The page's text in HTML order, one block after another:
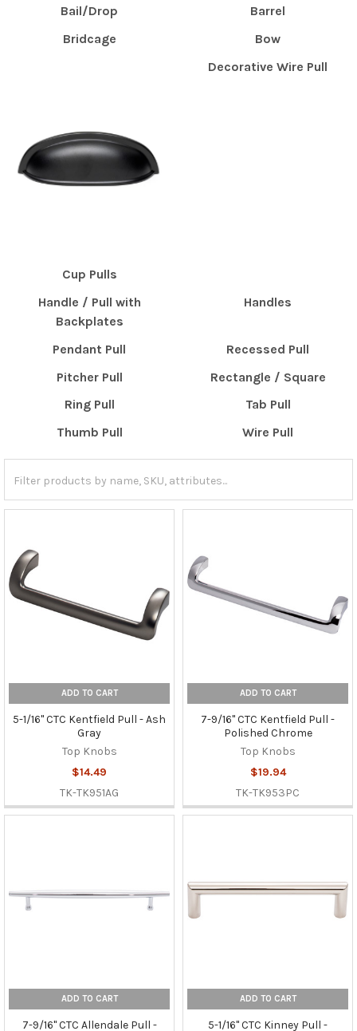
Bail/Drop
Barrel
Bridcage
Bow
Cup Pulls
Decorative Wire Pull
Handle / Pull with
Backplates
Handles
Pendant Pull
Recessed Pull
Pitcher Pull
Rectangle / Square
Ring Pull
Tab Pull
Thumb Pull
Wire Pull
ADD TO CART
5-1/16" CTC Kentfield Pull - Ash
Gray
Top Knobs
$14.49
TK-TK951AG
ADD TO CART
7-9/16" CTC Kentfield Pull -
Polished Chrome
Top Knobs
$19.94
TK-TK953PC
ADD TO CART
7-9/16" CTC Allendale Pull -
ADD TO CART
5-1/16" CTC Kinney Pull -